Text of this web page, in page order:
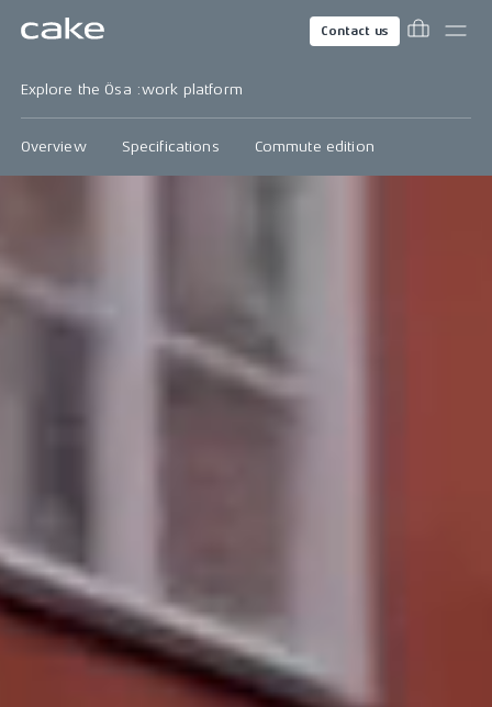
Contact us
Explore the Ösa :work platform
Overview Specifications Commute edition